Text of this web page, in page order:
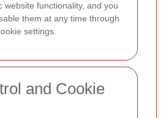
website functionality, and you
them at any time through
settings.
and Cookie